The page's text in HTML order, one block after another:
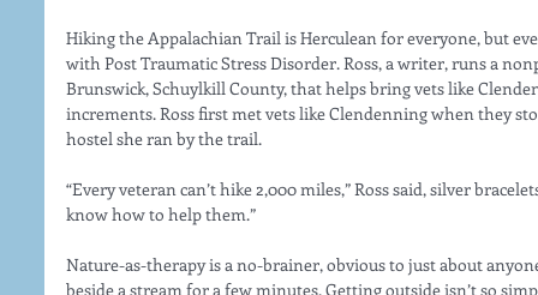
Hiking the Appalachian Trail is Herculean for everyone, but
with Post Traumatic Stress Disorder. Ross, a writer, runs a
Brunswick, Schuylkill County, that helps bring vets like
increments. Ross first met vets like Clendenning when they
hostel she ran by the trail.
“Every veteran can’t hike 2,000 miles,” Ross said, silver
know how to help them.”
Nature-as-therapy is a no-brainer, obvious to just about
beside a stream for a few minutes. Getting outside isn’t so